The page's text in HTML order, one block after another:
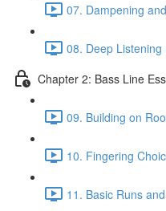
07. Dampening
08. Deep Listening
Chapter 2: Bass Line
09. Building on
10. Fingering
11. Basic Runs